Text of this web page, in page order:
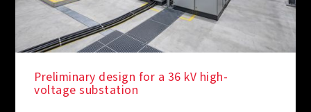
Preliminary design for a 36 kV high-
voltage substation